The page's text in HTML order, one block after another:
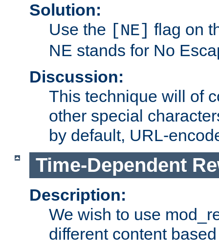
Solution:
Use the [NE] flag on
NE stands for No
Discussion:
This technique will of
other special
by default, URL-
Time-Dependent
Description:
We wish to use
different content